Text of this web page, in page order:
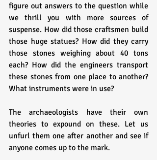
figure out answers to the question while
we thrill you with more sources of
suspense. How did those craftsmen build
those huge statues? How did they carry
those stones weighing about 40 tons
each? How did the engineers transport
these stones from one place to another?
What instruments were in use?
The archaeologists have their own
theories to expound on these. Let us
unfurl them one after another and see if
anyone comes up to the mark.